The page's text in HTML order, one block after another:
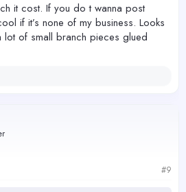
it cost. If you do t wanna post
if it’s none of my business. Looks
of small branch pieces glued
#9